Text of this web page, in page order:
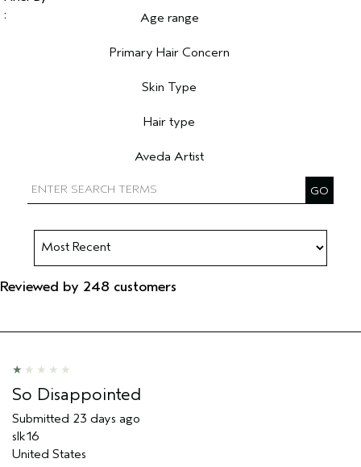
Age range
Primary Hair Concern
Skin Type
Hair type
Aveda Artist
Reviewed by 248 customers
So Disappointed
Submitted 23 days ago
slk16
United States